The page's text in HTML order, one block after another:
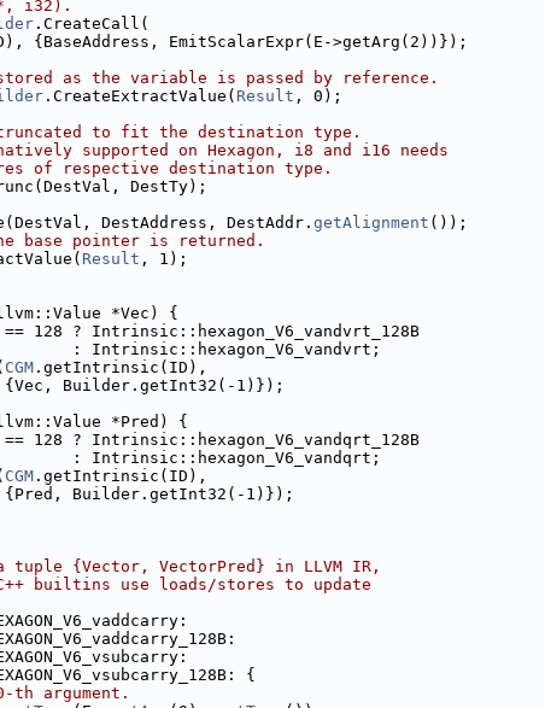
i32).
.CreateCall(
{BaseAddress, EmitScalarExpr(E->getArg(2))});
as the variable is passed by reference.
.CreateExtractValue( Result , 0);
to fit the destination type.
supported on Hexagon, i8 and i16 needs
of respective destination type.
DestTy);
DestAddress, DestAddr.getAlignment ());
base pointer is returned.
Result , 1);
*Vec) {
128 ? Intrinsic::hexagon_V6_vandvrt_128B
: Intrinsic::hexagon_V6_vandvrt;
CGM .getIntrinsic(ID),
Builder.getInt32(-1)});
*Pred) {
128 ? Intrinsic::hexagon_V6_vandqrt_128B
: Intrinsic::hexagon_V6_vandqrt;
CGM .getIntrinsic(ID),
Builder.getInt32(-1)});
{Vector, VectorPred} in LLVM IR,
builtins use loads/stores to update
{
argument.